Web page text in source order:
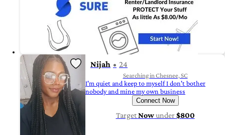
Nijah 24
Searching in Chesnee, SC
I'm quiet and keep to myself I don't bother
nobody and mine my own business
Connect Now
TargetNowunder$800